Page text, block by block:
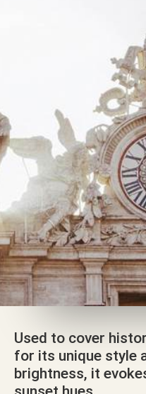
Used to cover
for its unique style
brightness, it